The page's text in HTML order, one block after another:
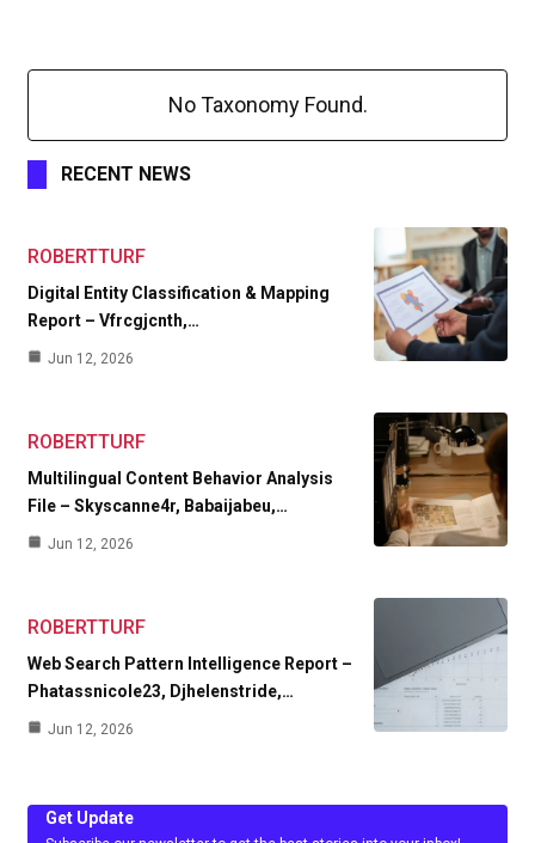
No Taxonomy Found.
RECENT NEWS
ROBERTTURF
Digital Entity Classification & Mapping
Report – Vfrcgjcnth,…
Jun 12, 2026
ROBERTTURF
Multilingual Content Behavior Analysis
File – Skyscanne4r, Babaijabeu,…
Jun 12, 2026
ROBERTTURF
Web Search Pattern Intelligence Report –
Phatassnicole23, Djhelenstride,…
Jun 12, 2026
Get Update